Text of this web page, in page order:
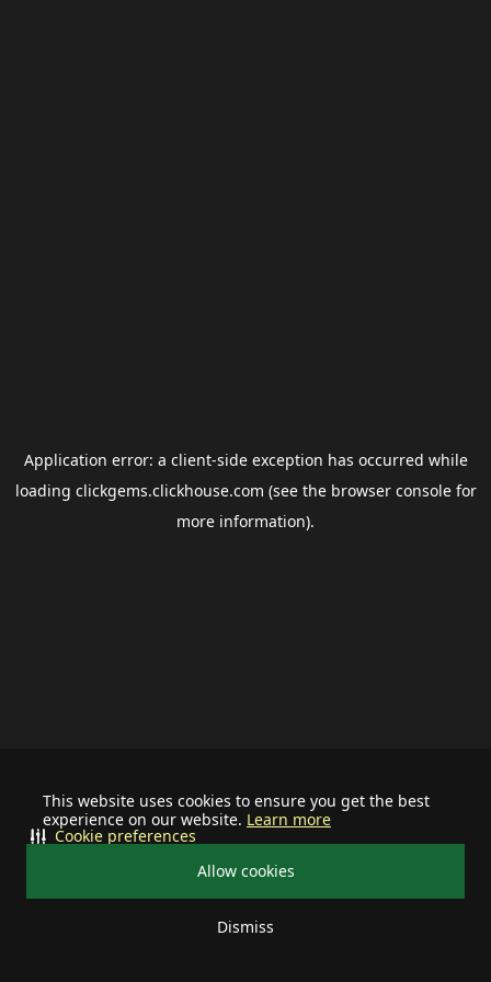
This website uses cookies to ensure you get the best
experience on our website. Learn more
Allow cookies
Dismiss
Cookie preferences
Application error: a client-side exception has occurred while
loading clickgems.clickhouse.com (see the browser consolefor
more information).